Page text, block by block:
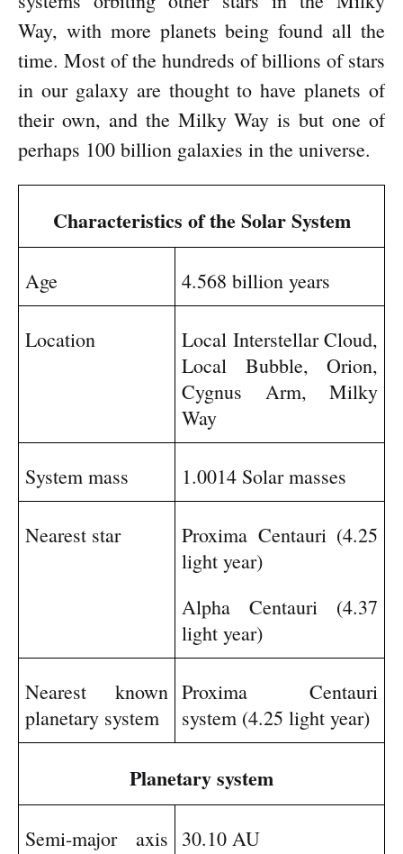
Way, with more planets being found all the
time. Most of the hundreds of billions of stars
in our galaxy are thought to have planets of
their own, and the Milky Way is but one of
perhaps 100 billion galaxies in the universe.
Characteristics of the Solar System
Age 4.568 billion years
Location
Local Interstellar Cloud,
Local Bubble, Orion,
Cygnus Arm, Milky
Way
System mass 1.0014 Solar masses
Nearest star
Proxima Centauri (4.25
light year)
Alpha Centauri (4.37
light year)
Nearest known
planetary system
Proxima Centauri
system (4.25 light year)
Planetary system
Semi-major axis 30.10 AU